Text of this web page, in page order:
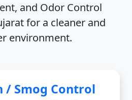
and Odor Control
for a cleaner and
environment.
/ Smog Control